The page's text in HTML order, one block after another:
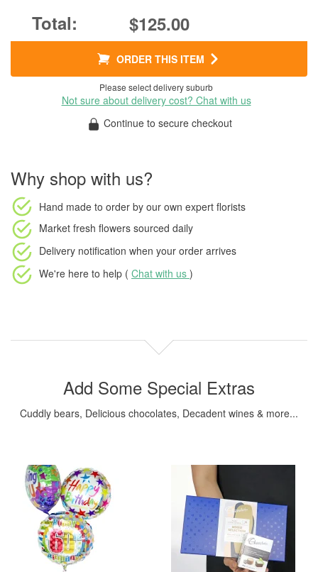
$125.00
ORDER THIS ITEM
Please select delivery suburb
Not sure about delivery cost? Chat with us
Continue to secure checkout
Why shop with us?
Hand made to order by our own expert florists
Market fresh flowers sourced daily
Delivery notification when your order arrives
We're here to help ( Chat with us )
Add Some Special Extras
Cuddly bears, Delicious chocolates, Decadent wines & more...